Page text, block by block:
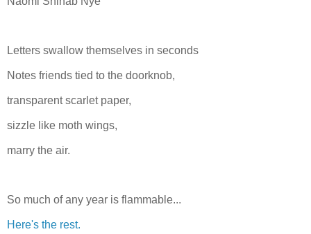
Letters swallow themselves in seconds
Notes friends tied to the doorknob,
transparent scarlet paper,
sizzle like moth wings,
marry the air.
So much of any year is flammable...
Here's the rest.